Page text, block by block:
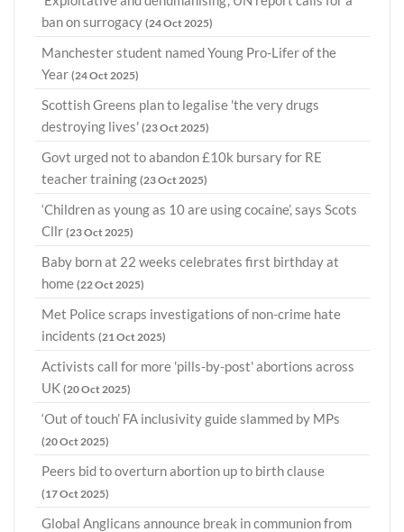
ban on surrogacy (24 Oct 2025)
Manchester student named Young Pro-Lifer of the
Year (24 Oct 2025)
Scottish Greens plan to legalise 'the very drugs
destroying lives' (23 Oct 2025)
Govt urged not to abandon £10k bursary for RE
teacher training (23 Oct 2025)
‘Children as young as 10 are using cocaine’, says Scots
Cllr (23 Oct 2025)
Baby born at 22 weeks celebrates first birthday at
home (22 Oct 2025)
Met Police scraps investigations of non-crime hate
incidents (21 Oct 2025)
Activists call for more 'pills-by-post' abortions across
UK (20 Oct 2025)
‘Out of touch’ FA inclusivity guide slammed by MPs
(20 Oct 2025)
Peers bid to overturn abortion up to birth clause
(17 Oct 2025)
Global Anglicans announce break in communion from